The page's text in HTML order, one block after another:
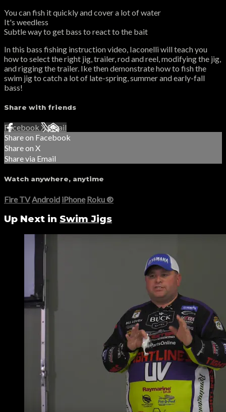
You can fish it quickly and cover a lot of water
It's weedless
Subtle way to get bass to react to the bait
In this bass fishing instruction video, Iaconelli will teach you
how to select the right jig, trailer, rod and reel, modifying the jig,
and rigging the trailer. Ike then demonstrate how to fish the
swim jig to catch a lot of late-spring, summer and early-fall
bass!
Share with friends
Facebook XEmail
Share on Facebook
Share on X
Share via Email
Watch anywhere, anytime
Fire TV Android iPhone Roku®
Up Next in Swim Jigs